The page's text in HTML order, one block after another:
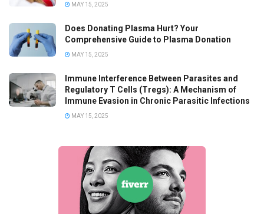
MAY 15, 2025
Does Donating Plasma Hurt? Your
Comprehensive Guide to Plasma Donation
MAY 15, 2025
Immune Interference Between Parasites and
Regulatory T Cells (Tregs): A Mechanism of
Immune Evasion in Chronic Parasitic Infections
MAY 15, 2025